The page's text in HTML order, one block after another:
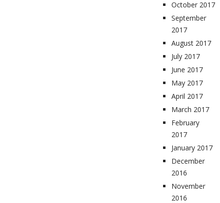
October 2017
September
2017
August 2017
July 2017
June 2017
May 2017
April 2017
March 2017
February
2017
January 2017
December
2016
November
2016